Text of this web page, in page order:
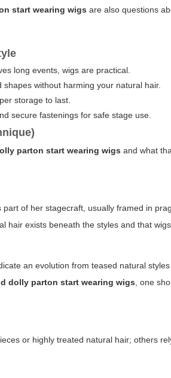
start wearing wigs are also questions
long events, wigs are practical.
without harming your natural hair.
storage to last.
secure fastenings for safe stage use.
parton start wearing wigs and what
of her stagecraft, usually framed in
exists beneath the styles and that
an evolution from teased natural
dolly parton start wearing wigs , one
or highly treated natural hair; others